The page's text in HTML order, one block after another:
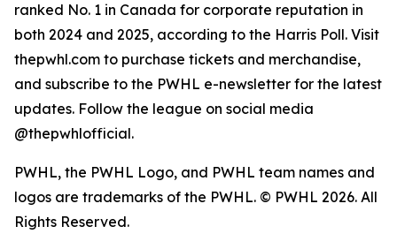
ranked No. 1 in Canada for corporate reputation in
both 2024 and 2025, according to the Harris Poll. Visit
thepwhl.com to purchase tickets and merchandise,
and subscribe to the PWHL e-newsletter for the latest
updates. Follow the league on social media
@thepwhlofficial.
PWHL, the PWHL Logo, and PWHL team names and
logos are trademarks of the PWHL. © PWHL 2026. All
Rights Reserved.